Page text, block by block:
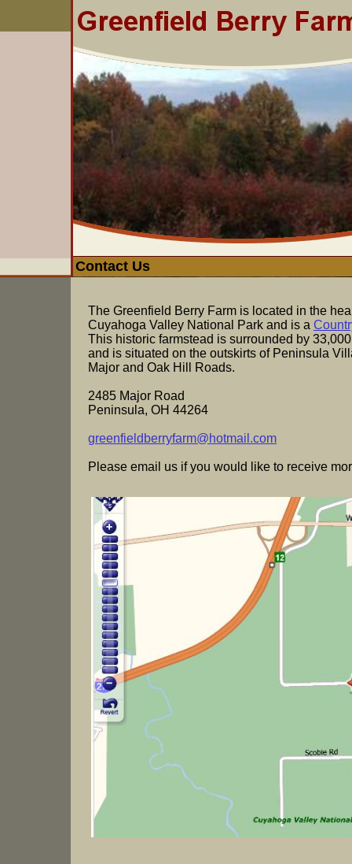
The Greenfield Berry Farm is located in the
Cuyahoga Valley National Park and is a
This historic farmstead is surrounded by
and is situated on the outskirts of Peninsula
Major and Oak Hill Roads.
2485 Major Road
Peninsula, OH 44264
greenfieldberryfarm@hotmail.com
Please email us if you would like to receive
Contact Us